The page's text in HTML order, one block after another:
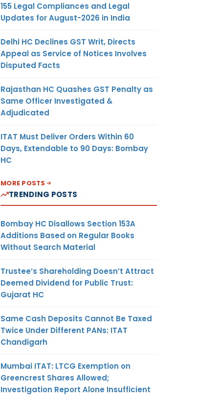
155 Legal Compliances and Legal
Updates for August-2026 in India
Delhi HC Declines GST Writ, Directs
Appeal as Service of Notices Involves
Disputed Facts
Rajasthan HC Quashes GST Penalty as
Same Officer Investigated &
Adjudicated
ITAT Must Deliver Orders Within 60
Days, Extendable to 90 Days: Bombay
HC
MORE POSTS
TRENDING POSTS
Bombay HC Disallows Section 153A
Additions Based on Regular Books
Without Search Material
Trustee’s Shareholding Doesn’t Attract
Deemed Dividend for Public Trust:
Gujarat HC
Same Cash Deposits Cannot Be Taxed
Twice Under Different PANs: ITAT
Chandigarh
Mumbai ITAT: LTCG Exemption on
Greencrest Shares Allowed;
Investigation Report Alone Insufficient